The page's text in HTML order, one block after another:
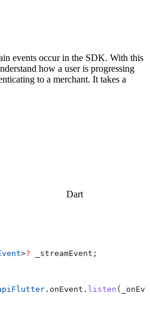
events occur in the SDK. With this
how a user is progressing
to a merchant. It takes a
Dart
>? _streamEvent;
.onEvent. listen